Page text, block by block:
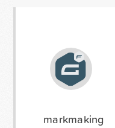
markmaking